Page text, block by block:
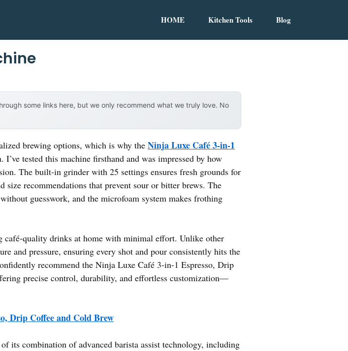
HOME Kitchen Tools Blog
some links here, but we only recommend what we truly love. No
brewing options, which is why the Ninja Luxe Café 3-in-1
I’ve tested this machine firsthand and was impressed by how
The built-in grinder with 25 settings ensures fresh grounds for
recommendations that prevent sour or bitter brews. The
guesswork, and the microfoam system makes frothing
café-quality drinks at home with minimal effort. Unlike other
and pressure, ensuring every shot and pour consistently hits the
recommend the Ninja Luxe Café 3-in-1 Espresso, Drip
precise control, durability, and effortless customization—
Drip Coffee and Cold Brew
its combination of advanced barista assist technology, including